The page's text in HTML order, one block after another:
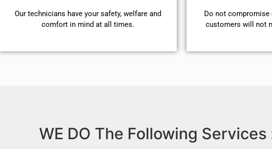
Our technicians have your safety, welfare and
comfort ​in mind at all times.
​Do not compromise
customers will not
WE DO The Following Services